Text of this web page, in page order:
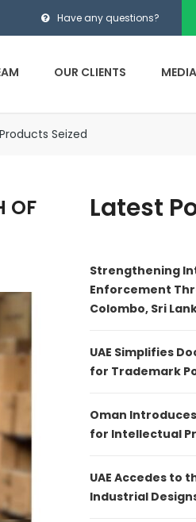
Have any questions?
OUR CLIENTS MEDIA
Seized
OF Latest
Strengthening
Enforcement
Colombo, Sri
UAE Simplifies
for Trademark
Oman
for Intellectual
UAE Accedes to
Industrial